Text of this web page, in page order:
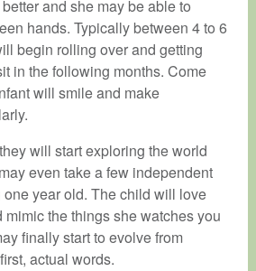
and she may be able to
hands. Typically between 4 to 6
begin rolling over and getting
in the following months. Come
will smile and make
will start exploring the world
even take a few independent
year old. The child will love
the things she watches you
finally start to evolve from
actual words.